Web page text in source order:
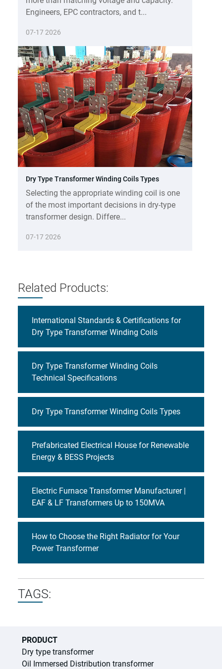
Engineers, EPC contractors, and t...
07-17 2026
Dry Type Transformer Winding Coils Types
Selecting the appropriate winding coil is one
of the most important decisions in dry-type
transformer design. Differe...
07-17 2026
Related Products:
International Standards & Certifications for
Dry Type Transformer Winding Coils
Dry Type Transformer Winding Coils
Technical Specifications
Dry Type Transformer Winding Coils Types
Prefabricated Electrical House for Renewable
Energy & BESS Projects
Electric Furnace Transformer Manufacturer |
EAF & LF Transformers Up to 150MVA
How to Choose the Right Radiator for Your
Power Transformer
TAGS:
PRODUCT
Dry type transformer
Oil Immersed Distribution transformer